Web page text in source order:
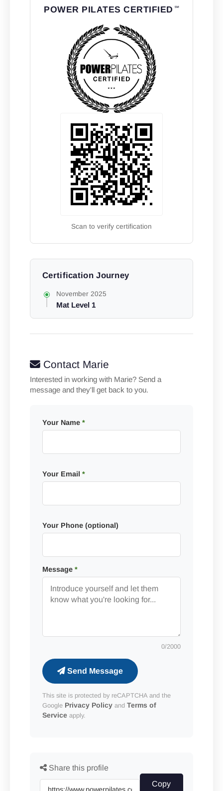
POWER PILATES CERTIFIED ℠
Scan to verify certification
Certification Journey
November 2025
Mat Level 1
Contact Marie
Interested in working with Marie? Send a
message and they'll get back to you.
Your Name *
Your Email *
Your Phone (optional)
Message *
0/2000
Send Message
This site is protected by reCAPTCHA and the
Google Privacy Policy and Terms of
Service apply.
Share this profile
Copy